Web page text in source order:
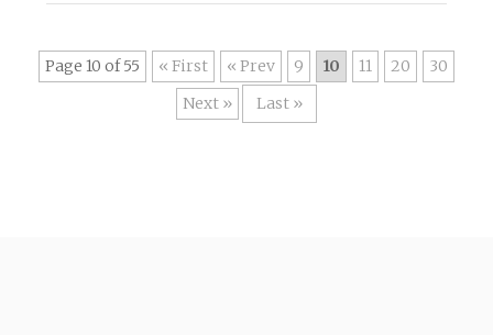
Page 10 of 55 « First « 9 10 11 20
30
»
Last »